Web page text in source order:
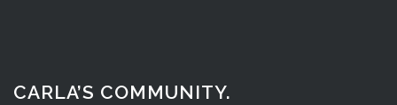
CARLA’S COMMUNITY.